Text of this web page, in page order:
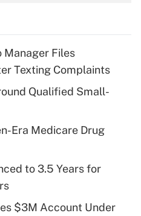
deduction for tip
health plan for
Manager Files
Texting Complaints
Qualified Small-
Era Medicare Drug
to 3.5 Years for
$3M Account Under